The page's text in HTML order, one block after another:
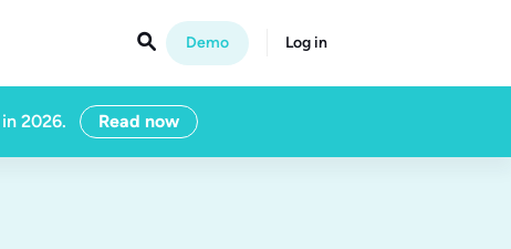
 Demo Log in
2026. Read now